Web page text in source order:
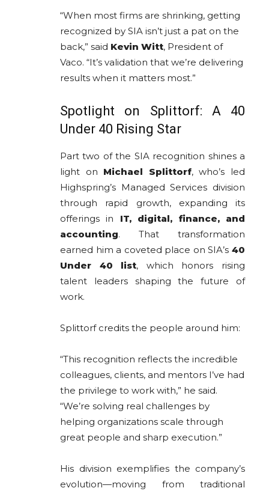
“When most firms are shrinking, getting
recognized by SIA isn’t just a pat on the
back,” said Kevin Witt, President of
Vaco. “It’s validation that we’re delivering
results when it matters most.”
Spotlight on Splittorf: A 40
Under 40 Rising Star
Part two of the SIA recognition shines a
light on Michael Splittorf, who’s led
Highspring’s Managed Services division
through rapid growth, expanding its
offerings in IT, digital, finance, and
accounting. That transformation
earned him a coveted place on SIA’s 40
Under 40 list, which honors rising
talent leaders shaping the future of
work.
Splittorf credits the people around him:
“This recognition reflects the incredible
colleagues, clients, and mentors I’ve had
the privilege to work with,” he said.
“We’re solving real challenges by
helping organizations scale through
great people and sharp execution.”
His division exemplifies the company’s
evolution—moving from traditional